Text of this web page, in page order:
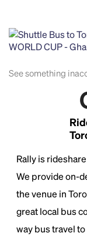
Rally is
We provide on-
the venue in
great local bus
way bus travel
See something